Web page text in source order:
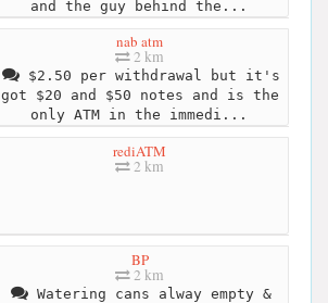
and the guy behind the...
nab atm
2 km
$2.50 per withdrawal but it's
got $20 and $50 notes and is the
only ATM in the immedi...
rediATM
2 km
BP
2 km
Watering cans alway empty &